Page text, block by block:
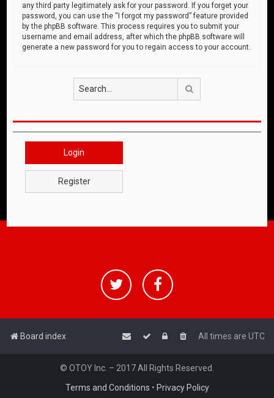
any third party legitimately ask for your password. If you forget your
password, you can use the “I forgot my password” feature provided
by the phpBB software. This process requires you to submit your
username and email address, after which the phpBB software will
generate a new password for you to regain access to your account.
Login
Register
Board index All times are UTC
© OTOY Inc. – 2017 All Rights Reserved.
Terms and Conditions • Privacy Policy